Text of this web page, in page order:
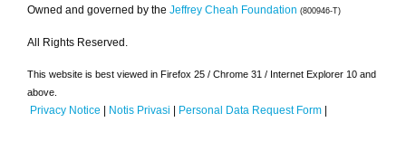
Owned and governed by the Jeffrey Cheah Foundation (800946-T)
All Rights Reserved.
This website is best viewed in Firefox 25 / Chrome 31 / Internet Explorer 10 and
above.
Privacy Notice | Notis Privasi | Personal Data Request Form |